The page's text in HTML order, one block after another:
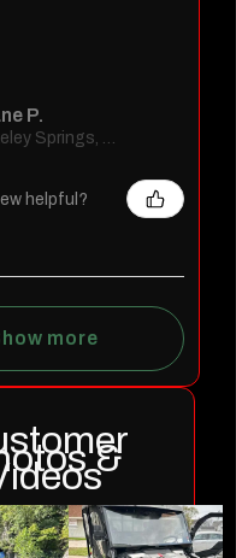
P.
Berkeley Springs, WV
helpful?
more
&